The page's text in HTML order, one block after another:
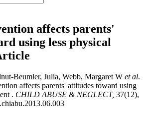
affects parents'
using less physical
Beumler, Julia, Webb, Margaret W et al.
affects parents' attitudes toward using
. CHILD ABUSE & NEGLECT, 37(12),